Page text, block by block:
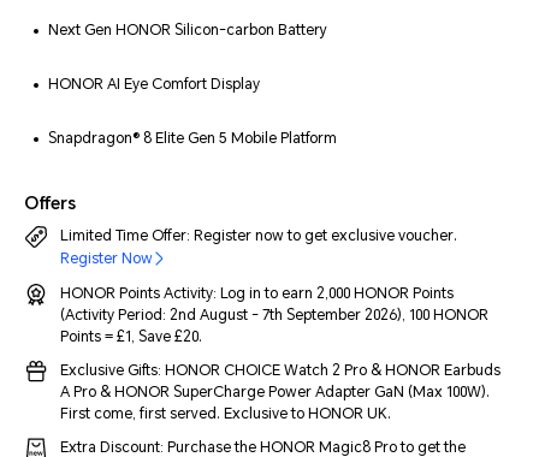
Next Gen HONOR Silicon-carbon Battery
HONOR AI Eye Comfort Display
Snapdragon® 8 Elite Gen 5 Mobile Platform
Offers
Limited Time Offer: Register now to get exclusive voucher.
Register Now
HONOR Points Activity: Log in to earn 2,000 HONOR Points
(Activity Period: 2nd August - 7th September 2026), 100 HONOR
Points = £1, Save £20.
Exclusive Gifts: HONOR CHOICE Watch 2 Pro & HONOR Earbuds
A Pro & HONOR SuperCharge Power Adapter GaN (Max 100W).
First come, first served. Exclusive to HONOR UK.
Extra Discount: Purchase the HONOR Magic8 Pro to get the